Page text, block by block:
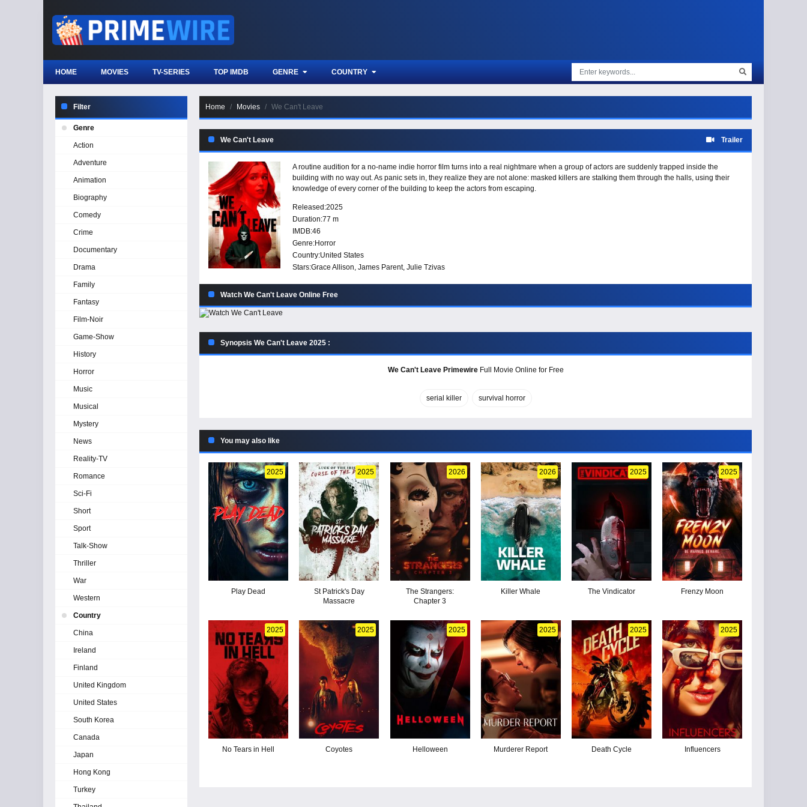
HOME MOVIES TV-SERIES TOP IMDB GENRE COUNTRY
Home Movies We Can't Leave
We Can't Leave Trailer
A routine audition for a no-name indie horror film turns into a real nightmare when a group of actors are suddenly trapped inside the
building with no way out. As panic sets in, they realize they are not alone: masked killers are stalking them through the halls, using their
knowledge of every corner of the building to keep the actors from escaping.
Released:2025
Duration:77 m
IMDB:46
Genre:Horror
Country:United States
Stars:Grace Allison, James Parent, Julie Tzivas
Watch We Can't Leave Online Free
Synopsis We Can't Leave 2025 :
We Can't Leave PrimewireFull Movie Online for Free
serial killer survival horror
You may also like
2025
Play Dead
2025
St Patrick's Day
Massacre
2026
The Strangers:
Chapter 3
2026
Killer Whale
2025
The Vindicator
2025
Frenzy Moon
2025
No Tears in Hell
2025
Coyotes
2025
Helloween
2025
Murderer Report
2025
Death Cycle
2025
Influencers
Filter
Genre
Action
Adventure
Animation
Biography
Comedy
Crime
Documentary
Drama
Family
Fantasy
Film-Noir
Game-Show
History
Horror
Music
Musical
Mystery
News
Reality-TV
Romance
Sci-Fi
Short
Sport
Talk-Show
Thriller
War
Western
Country
China
Ireland
Finland
United Kingdom
United States
South Korea
Canada
Japan
Hong Kong
Turkey